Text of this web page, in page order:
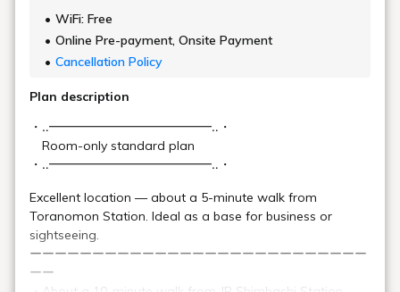
breakfast included
Plan list